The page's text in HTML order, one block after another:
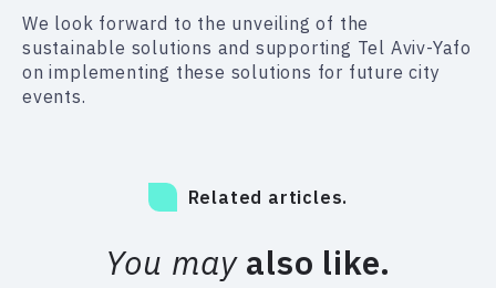
We look forward to the unveiling of the
sustainable solutions and supporting Tel Aviv-Yafo
on implementing these solutions for future city
events.
Related articles.
You may also like.